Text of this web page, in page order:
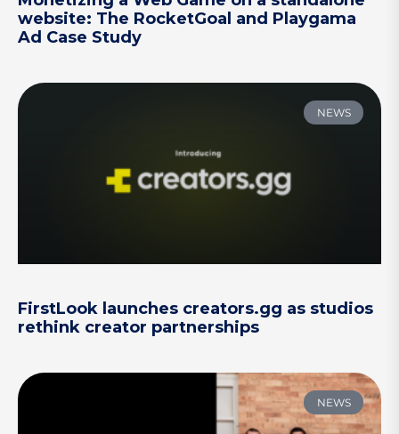
website: The RocketGoal and Playgama
Ad Case Study
NEWS
FirstLook launches creators.gg as studios
rethink creator partnerships
NEWS